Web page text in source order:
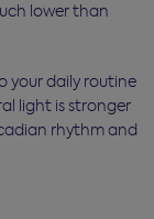
lower than
your daily routine
light is stronger
rhythm and